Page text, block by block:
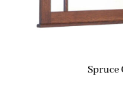
Spruce